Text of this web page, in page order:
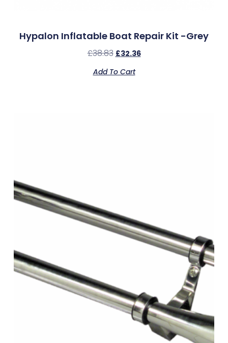
Hypalon Inflatable Boat Repair Kit -Grey
£38.83 £32.36
Add To Cart